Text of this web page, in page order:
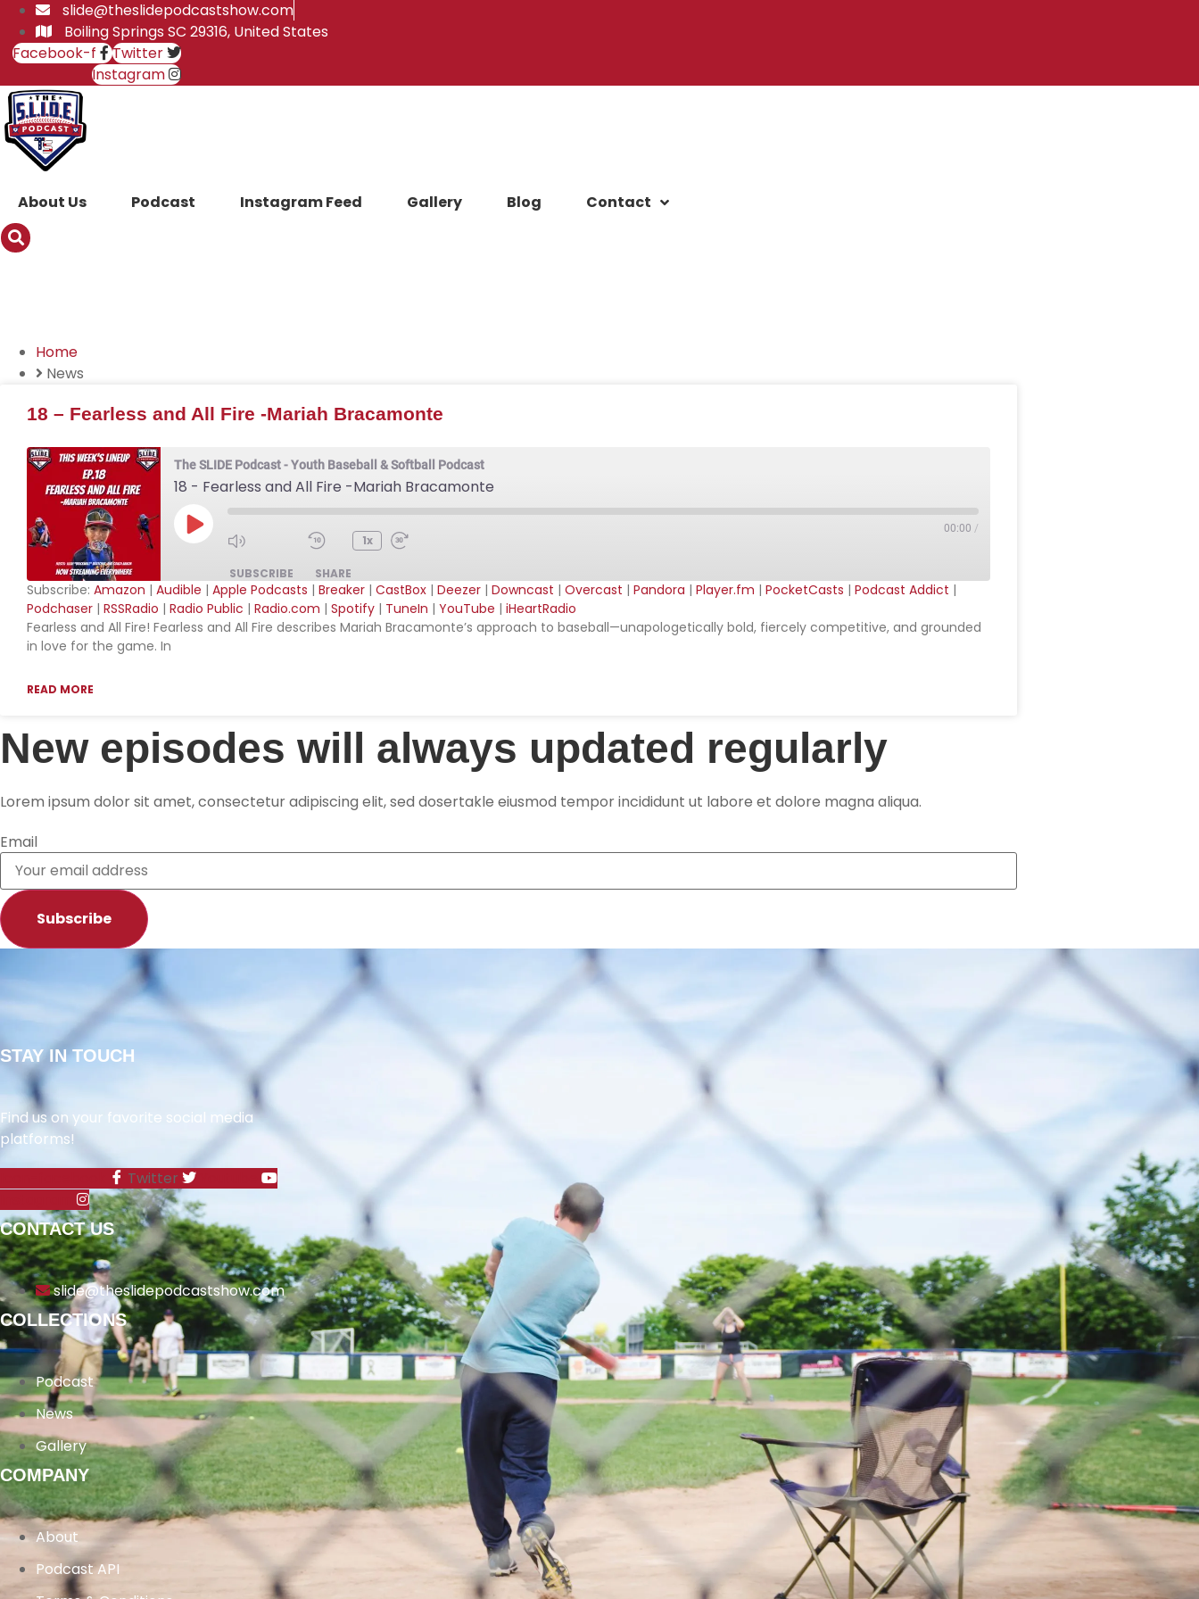
Skip
content
slide@theslidepodcastshow.com
Boiling Springs SC 29316, United States
Facebook-f
Twitter
Instagram
About Us Podcast Instagram Feed Gallery Blog Contact
Home
News
18 – Fearless and All Fire -Mariah Bracamonte
The SLIDE Podcast - Youth Baseball & Softball Podcast
18 - Fearless and All Fire -Mariah Bracamonte
Play Episode 1x
00:00 /
SUBSCRIBE SHARE
Amazon
Breaker
Radio.com Spotify TuneIn
RSS FEED
SHARE
LINK
EMBED
Subscribe: Amazon | Audible | Apple Podcasts | Breaker | CastBox | Deezer | Downcast | Overcast | Pandora | Player.fm | PocketCasts | Podcast Addict |
Podchaser | RSSRadio | Radio Public | Radio.com | Spotify | TuneIn | YouTube | iHeartRadio
Fearless and All Fire! Fearless and All Fire describes Mariah Bracamonte’s approach to baseball—unapologetically bold, fiercely competitive, and grounded
in love for the game. In
READ MORE
New episodes will always updated regularly
Lorem ipsum dolor sit amet, consectetur adipiscing elit, sed dosertakle eiusmod tempor incididunt ut labore et dolore magna aliqua.
Email
Subscribe
STAY IN TOUCH
Find us on your favorite social media
platforms!
Twitter
CONTACT US
slide@theslidepodcastshow.com
COLLECTIONS
Podcast
News
Gallery
COMPANY
About
Podcast API